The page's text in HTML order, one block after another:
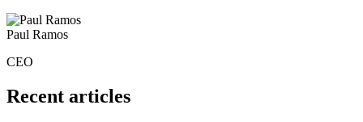
Paul Ramos
CEO
Recent articles